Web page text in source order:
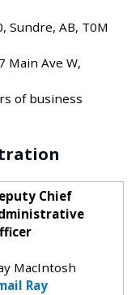
Sundre, AB, T0M
Main Ave W,
of business
Chief
MacIntosh
Ray